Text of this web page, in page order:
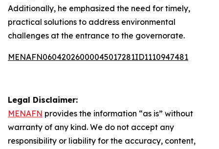
Additionally, he emphasized the need for timely,
practical solutions to address environmental
challenges at the entrance to the governorate.
MENAFN06042026000045017281ID1110947481
Legal Disclaimer:
MENAFN provides the information “as is” without
warranty of any kind. We do not accept any
responsibility or liability for the accuracy, content,